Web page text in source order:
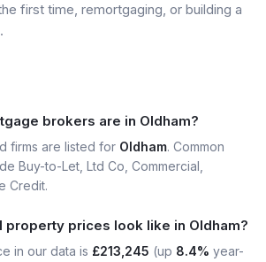
first time, remortgaging, or building a
brokers are in Oldham?
firms are listed for Oldham. Common
Buy-to-Let, Ltd Co, Commercial,
Credit.
property prices look like in Oldham?
in our data is £213,245 (up 8.4% year-